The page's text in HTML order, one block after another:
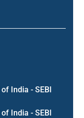
India - SEBI
India - SEBI